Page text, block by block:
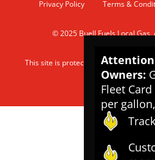
Privacy Policy Terms &
© 2025 Buell Fuels Local Gas.
This site is protected by reCAPTCHA
andTerms of
Attention
Owners:
Fleet
per